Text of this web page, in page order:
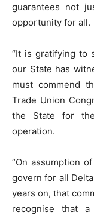
guarantees not
opportunity for all.
“It is gratifying to
our State has
must commend
Trade Union
the State for
operation.
“On assumption
govern for all
years on, that
recognise that